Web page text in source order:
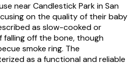
near Candlestick Park in San
on the quality of their baby
as slow-cooked or
off the bone, though
smoke ring. The
as a functional and reliable